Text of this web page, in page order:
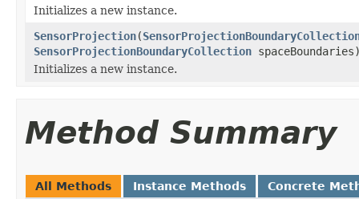
Initializes a new instance.
SensorProjection(
SensorProjectionBoundaryCollection
Initializes a new instance.
Method Summary
All Methods Instance Methods Concrete